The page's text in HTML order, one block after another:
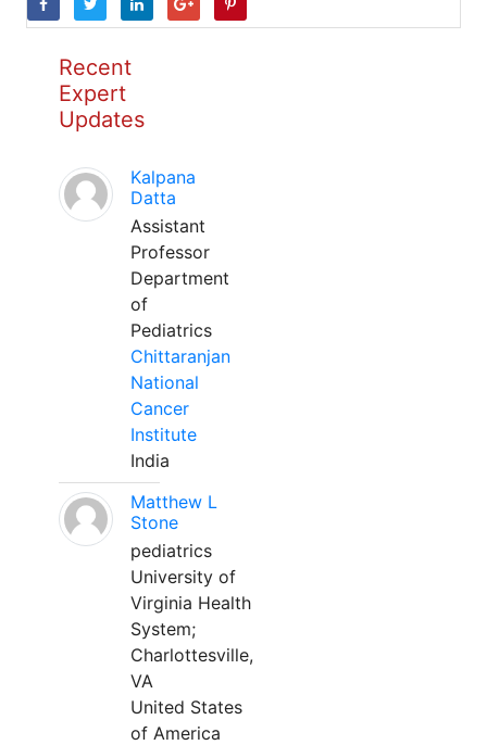
Recent
Expert
Updates
Kalpana
Datta
Assistant
Professor
Department
of
Pediatrics
Chittaranjan
National
Cancer
Institute
India
Matthew L
Stone
pediatrics
University of
Virginia Health
System;
Charlottesville,
VA
United States
of America